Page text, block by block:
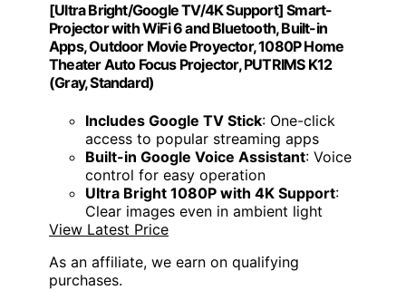
[Ultra Bright/Google TV/4K Support] Smart-
Projector with WiFi 6 and Bluetooth, Built-in
Apps, Outdoor Movie Proyector, 1080P Home
Theater Auto Focus Projector, PUTRIMS K12
(Gray, Standard)
Includes Google TV Stick: One-click
access to popular streaming apps
Built-in Google Voice Assistant: Voice
control for easy operation
Ultra Bright 1080P with 4K Support:
Clear images even in ambient light
View Latest Price
As an affiliate, we earn on qualifying
purchases.